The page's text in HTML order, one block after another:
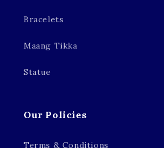
Bracelets
Maang Tikka
Statue
Our Policies
Terms & Conditions